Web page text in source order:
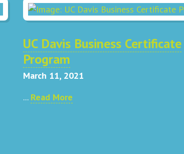
UC Davis Business Certificate
Program
March 11, 2021
... Read More